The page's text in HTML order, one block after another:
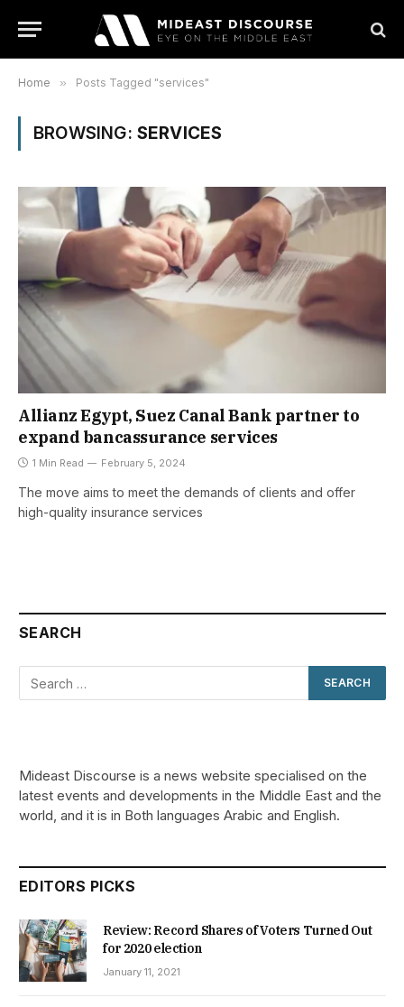
Home » Posts Tagged "services"
BROWSING: SERVICES
Allianz Egypt, Suez Canal Bank partner to
expand bancassurance services
1 Min Read February 5, 2024
The move aims to meet the demands of clients and offer
high-quality insurance services
SEARCH
Mideast Discourse is a news website specialised on the
latest events and developments in the Middle East and the
world, and it is in Both languages Arabic and English.
EDITORS PICKS
Review: Record Shares of Voters Turned Out
for 2020 election
January 11, 2021